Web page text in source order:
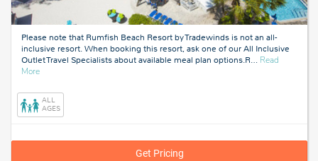
Please note that Rumfish Beach Resort by Tradewinds is not an all-
inclusive resort. When booking this resort, ask one of our All Inclusive
Outlet Travel Specialists about available meal plan options.R… Read
Moreabout
Florida
ALL
AGES
Get Pricing